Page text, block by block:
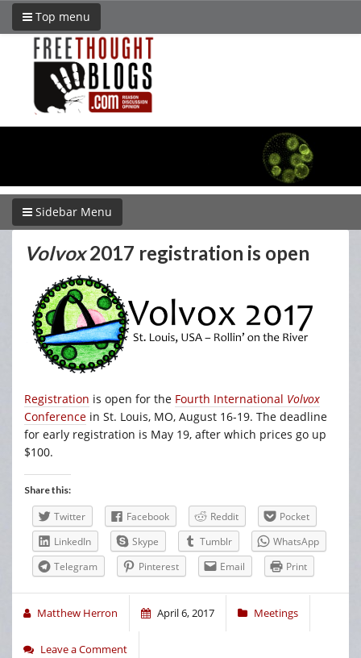
Top menu
Sidebar Menu
Volvox2017 registration is open
Registration is open for the Fourth International Volvox
Conference in St. Louis, MO, August 16-19. The deadline
for early registration is May 19, after which prices go up
$100.
Share this:
Twitter Facebook Reddit
Pocket
LinkedIn
Skype Tumblr
WhatsApp
Telegram
Pinterest Email Print
Matthew Herron April 6, 2017 Meetings
Leave a Comment